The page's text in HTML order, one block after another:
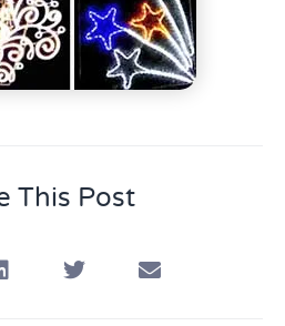
This Post